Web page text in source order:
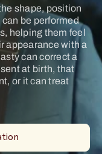
shape, position
be performed
helping them feel
appearance with a
can correct a
at birth, that
or it can treat